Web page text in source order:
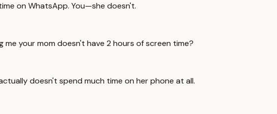
on WhatsApp. You—she doesn't.
your mom doesn't have 2 hours of screen time?
doesn't spend much time on her phone at all.